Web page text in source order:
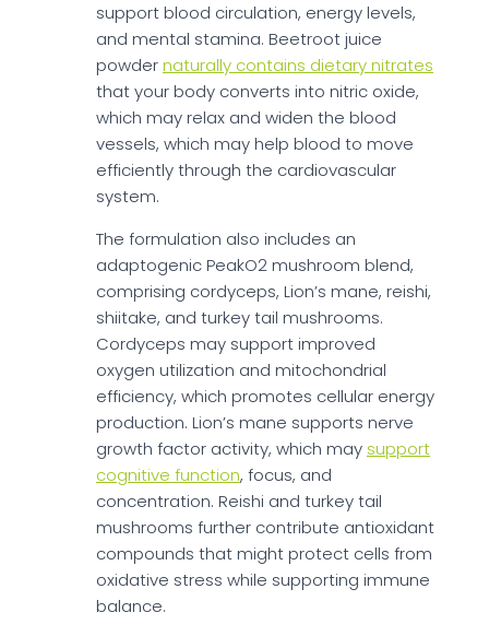
support blood circulation, energy levels,
and mental stamina. Beetroot juice
powdernaturally contains dietary nitrates
that your body converts into nitric oxide,
which may relax and widen the blood
vessels, which may help blood to move
efficiently through the cardiovascular
system.
The formulation also includes an
adaptogenic PeakO2 mushroom blend,
comprising cordyceps, Lion’s mane, reishi,
shiitake, and turkey tail mushrooms.
Cordyceps may support improved
oxygen utilization and mitochondrial
efficiency, which promotes cellular energy
production. Lion’s mane supports nerve
growth factor activity, which may support
cognitive function, focus, and
concentration. Reishi and turkey tail
mushrooms further contribute antioxidant
compounds that might protect cells from
oxidative stress while supporting immune
balance.